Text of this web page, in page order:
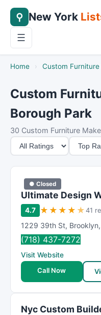
⚲ New York
☰
Home › Custom
Custom
Borough Park
30 Custom Furniture
M
i
n
g
S
o
r
● Closed
Ultimate Design
4.7 ★ ★ ★ ★ ★41
1229 39th St, Brooklyn,
(718) 437-7272
Visit Website
Call Now
Nyc Custom